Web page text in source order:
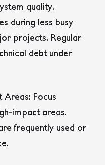
quality.
during less busy
projects. Regular
debt under
Areas: Focus
impact areas.
frequently used or